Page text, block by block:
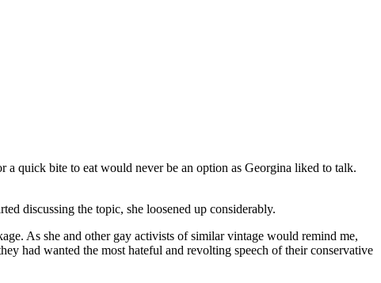
quick bite to eat would never be an option as Georgina liked to talk.
discussing the topic, she loosened up considerably.
As she and other gay activists of similar vintage would remind me,
had wanted the most hateful and revolting speech of their conservative